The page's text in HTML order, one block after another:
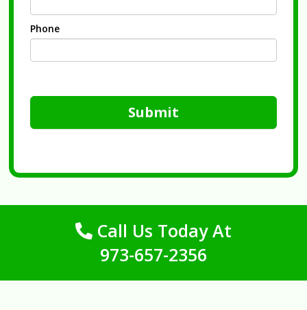
Phone
Submit
Call Us Today At
973-657-2356